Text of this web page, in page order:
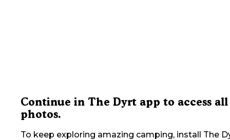
Continue in The Dyrt app to access all
photos.
To keep exploring amazing camping, install The